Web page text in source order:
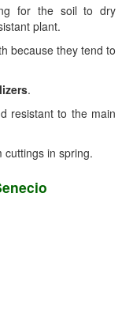
for the soil to dry
plant.
because they tend to
.
resistant to the main
cuttings in spring.